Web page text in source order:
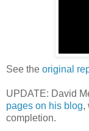
See the original
UPDATE: David
pages on his blog,
completion.